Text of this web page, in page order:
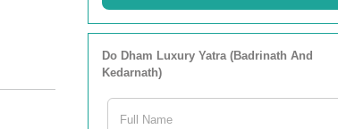
Do Dham Luxury Yatra (Badrinath And
Kedarnath)